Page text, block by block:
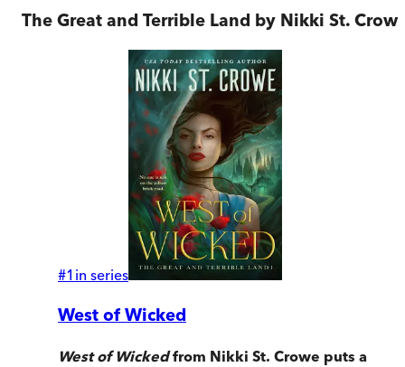
The Great and Terrible Land by Nikki St.
#1 in series
West of Wicked
West of Wickedfrom Nikki St. Crowe puts a